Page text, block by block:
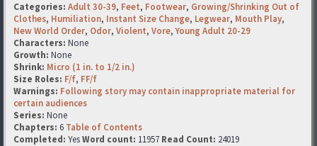
Categories: Adult 30-39, Feet, Footwear, Growing/Shrinking Out of
Clothes, Humiliation, Instant Size Change, Legwear, Mouth Play,
New World Order, Odor, Violent, Vore,Young Adult 20-29
Characters: None
Growth: None
Shrink: Micro (1 in. to 1/2 in.)
Size Roles: F/f, FF/f
Warnings: Following story may contain inappropriate material for
certain audiences
Series: None
Chapters: 6 Table of Contents
Completed: YesWord count: 11957 Read Count: 24019